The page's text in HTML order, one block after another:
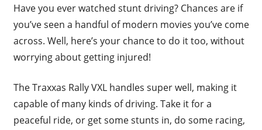
Have you ever watched stunt driving? Chances are if
you’ve seen a handful of modern movies you’ve come
across. Well, here’s your chance to do it too, without
worrying about getting injured!
The Traxxas Rally VXL handles super well, making it
capable of many kinds of driving. Take it for a
peaceful ride, or get some stunts in, do some racing,